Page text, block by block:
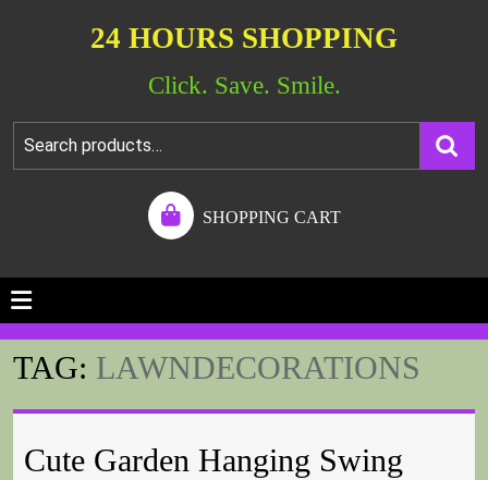
24 HOURS SHOPPING
Click. Save. Smile.
SHOPPING CART
TAG: LAWNDECORATIONS
Cute Garden Hanging Swing